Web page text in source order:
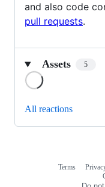
and also code
pull requests.
Assets 5
All reactions
Terms